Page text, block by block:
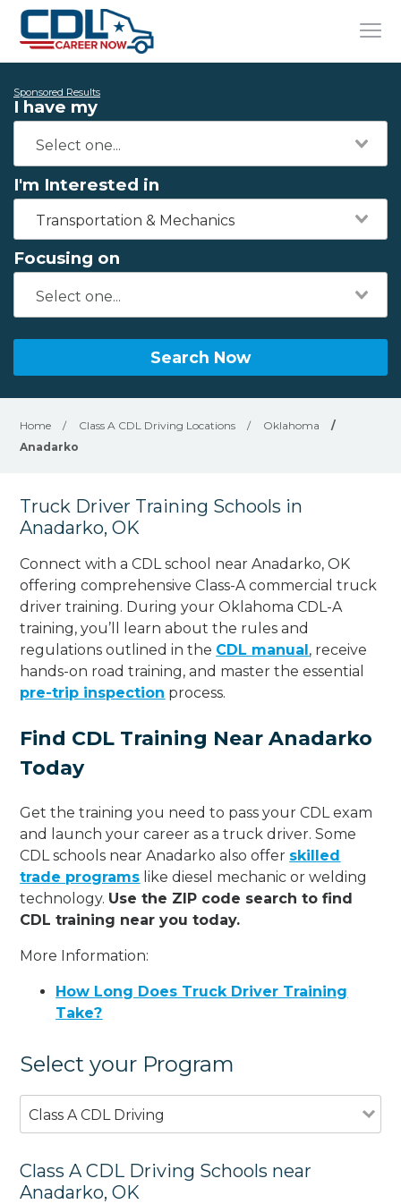
Sponsored Results
I have my
I'm Interested in
Transportation & Mechanics
Focusing on
Search Now
Home / Class A CDL Driving Locations / Oklahoma
/
Anadarko
Truck Driver Training Schools in
Anadarko, OK
Connect with a CDL school near Anadarko, OK
offering comprehensive Class-A commercial truck
driver training. During your Oklahoma CDL-A
training, you’ll learn about the rules and
regulations outlined in the CDL manual, receive
hands-on road training, and master the essential
pre-trip inspection process.
Find CDL Training Near Anadarko
Today
Get the training you need to pass your CDL exam
and launch your career as a truck driver. Some
CDL schools near Anadarko also offer skilled
trade programs like diesel mechanic or welding
technology. Use the ZIP code search to find
CDL training near you today.
More Information:
How Long Does Truck Driver Training
Take?
Select your Program
Class A CDL Driving
Class A CDL Driving Schools near
Anadarko, OK